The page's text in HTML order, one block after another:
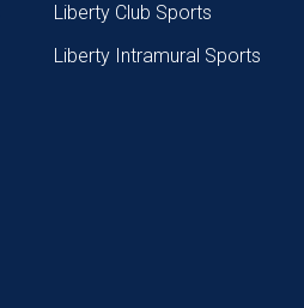
Liberty Club Sports
Liberty Intramural Sports